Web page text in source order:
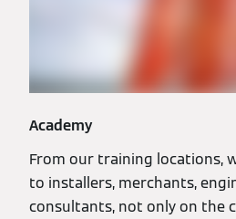
Academy
From our training locations,
to installers, merchants,
consultants, not only on the